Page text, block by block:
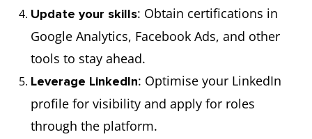
Update your skills: Obtain certifications in
Google Analytics, Facebook Ads, and other
tools to stay ahead.
Leverage LinkedIn: Optimise your LinkedIn
profile for visibility and apply for roles
through the platform.